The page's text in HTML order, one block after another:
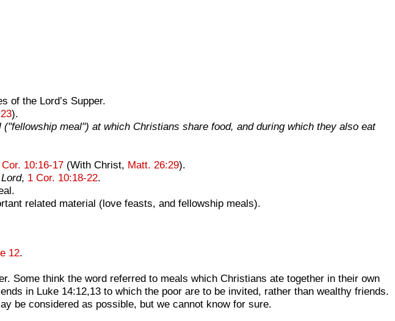
of the Lord’s Supper.
).
meal") at which Christians share food, and during which they also eat
Cor. 10:16-17 (With Christ, Matt. 26:29).
, 1 Cor. 10:18-22.
related material (love feasts, and fellowship meals).
12.
Some think the word referred to meals which Christians ate together in their own
in Luke 14:12,13 to which the poor are to be invited, rather than wealthy friends.
be considered as possible, but we cannot know for sure.